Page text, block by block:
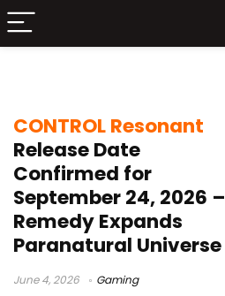
CONTROL Resonant
Release Date
Confirmed for
September 24, 2026 –
Remedy Expands
Paranatural Universe
June 4, 2026 Gaming